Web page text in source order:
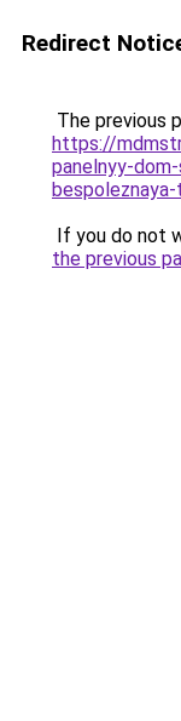
Redirect
The previous
https://
panelnyy-
If you do not
the previous